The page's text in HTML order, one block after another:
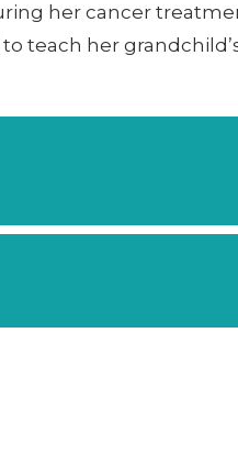
her cancer
teach her